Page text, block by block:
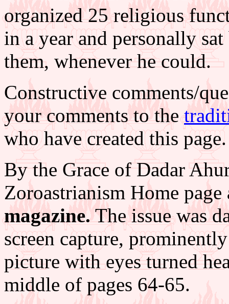
organized 25 religious
in a year and personally
them, whenever he could.
Constructive comments/
your comments to the
who have created this page.
By the Grace of Dadar
Zoroastrianism Home page
magazine. The issue was
screen capture,
picture with eyes turned
middle of pages 64-65.